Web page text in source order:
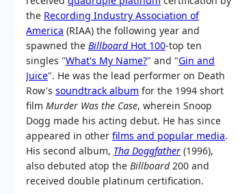
the Recording Industry Association of
America (RIAA) the following year and
spawned the BillboardHot 100-top ten
singles "What's My Name?" and "Gin and
Juice". He was the lead performer on Death
Row's soundtrack album for the 1994 short
film Murder Was the Case, wherein Snoop
Dogg made his acting debut. He has since
appeared in other films and popular media.
His second album, Tha Doggfather (1996),
also debuted atop the Billboard200 and
received double platinum certification.